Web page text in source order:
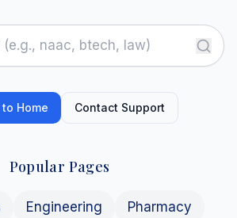
to Home Contact Support
Popular Pages
Engineering Pharmacy